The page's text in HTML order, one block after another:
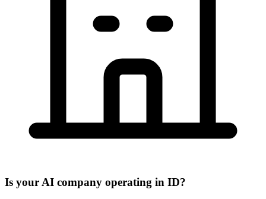
Is your AI company operating in ID?